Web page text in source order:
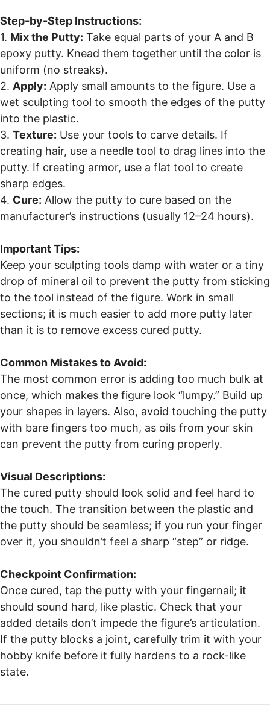
Step-by-Step Instructions:
1. Mix the Putty: Take equal parts of your A and B
epoxy putty. Knead them together until the color is
uniform (no streaks).
2. Apply: Apply small amounts to the figure. Use a
wet sculpting tool to smooth the edges of the putty
into the plastic.
3. Texture: Use your tools to carve details. If
creating hair, use a needle tool to drag lines into the
putty. If creating armor, use a flat tool to create
sharp edges.
4. Cure: Allow the putty to cure based on the
manufacturer’s instructions (usually 12–24 hours).
Important Tips:
Keep your sculpting tools damp with water or a tiny
drop of mineral oil to prevent the putty from sticking
to the tool instead of the figure. Work in small
sections; it is much easier to add more putty later
than it is to remove excess cured putty.
Common Mistakes to Avoid:
The most common error is adding too much bulk at
once, which makes the figure look “lumpy.” Build up
your shapes in layers. Also, avoid touching the putty
with bare fingers too much, as oils from your skin
can prevent the putty from curing properly.
Visual Descriptions:
The cured putty should look solid and feel hard to
the touch. The transition between the plastic and
the putty should be seamless; if you run your finger
over it, you shouldn’t feel a sharp “step” or ridge.
Checkpoint Confirmation:
Once cured, tap the putty with your fingernail; it
should sound hard, like plastic. Check that your
added details don’t impede the figure’s articulation.
If the putty blocks a joint, carefully trim it with your
hobby knife before it fully hardens to a rock-like
state.